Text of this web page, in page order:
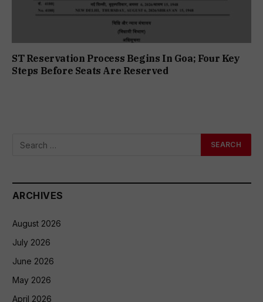
ST Reservation Process Begins In Goa; Four Key
Steps Before Seats Are Reserved
ARCHIVES
August 2026
July 2026
June 2026
May 2026
April 2026